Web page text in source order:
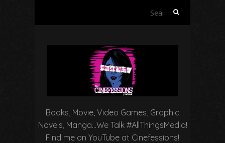
Search
Books, Movie, Video Games, Graphic
Novels, Manga…We Talk #AllThingsMedia!
Find me on YouTube at Cinefessions!